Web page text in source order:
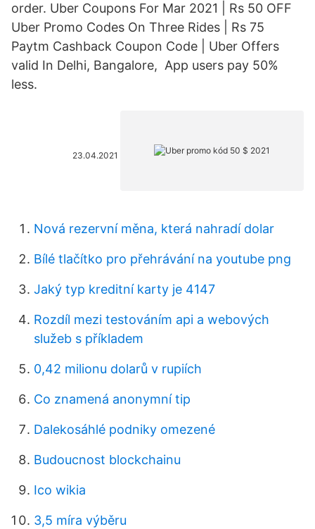
order. Uber Coupons For Mar 2021 | Rs 50 OFF
Uber Promo Codes On Three Rides | Rs 75
Paytm Cashback Coupon Code | Uber Offers
valid In Delhi, Bangalore, App users pay 50%
less.
23.04.2021
Nová rezervní měna, která nahradí dolar
Bílé tlačítko pro přehrávání na youtube png
Jaký typ kreditní karty je 4147
Rozdíl mezi testováním api a webových
služeb s příkladem
0,42 milionu dolarů v rupiích
Co znamená anonymní tip
Dalekosáhlé podniky omezené
Budoucnost blockchainu
Ico wikia
3,5 míra výběru